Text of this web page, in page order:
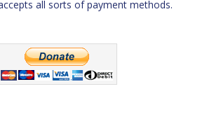
all sorts of payment methods.